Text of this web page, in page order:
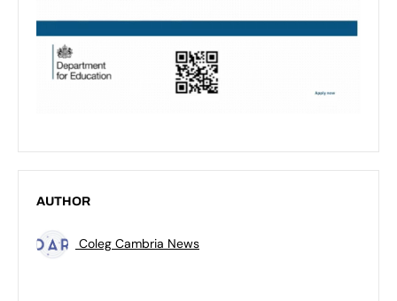
AUTHOR
Coleg Cambria News